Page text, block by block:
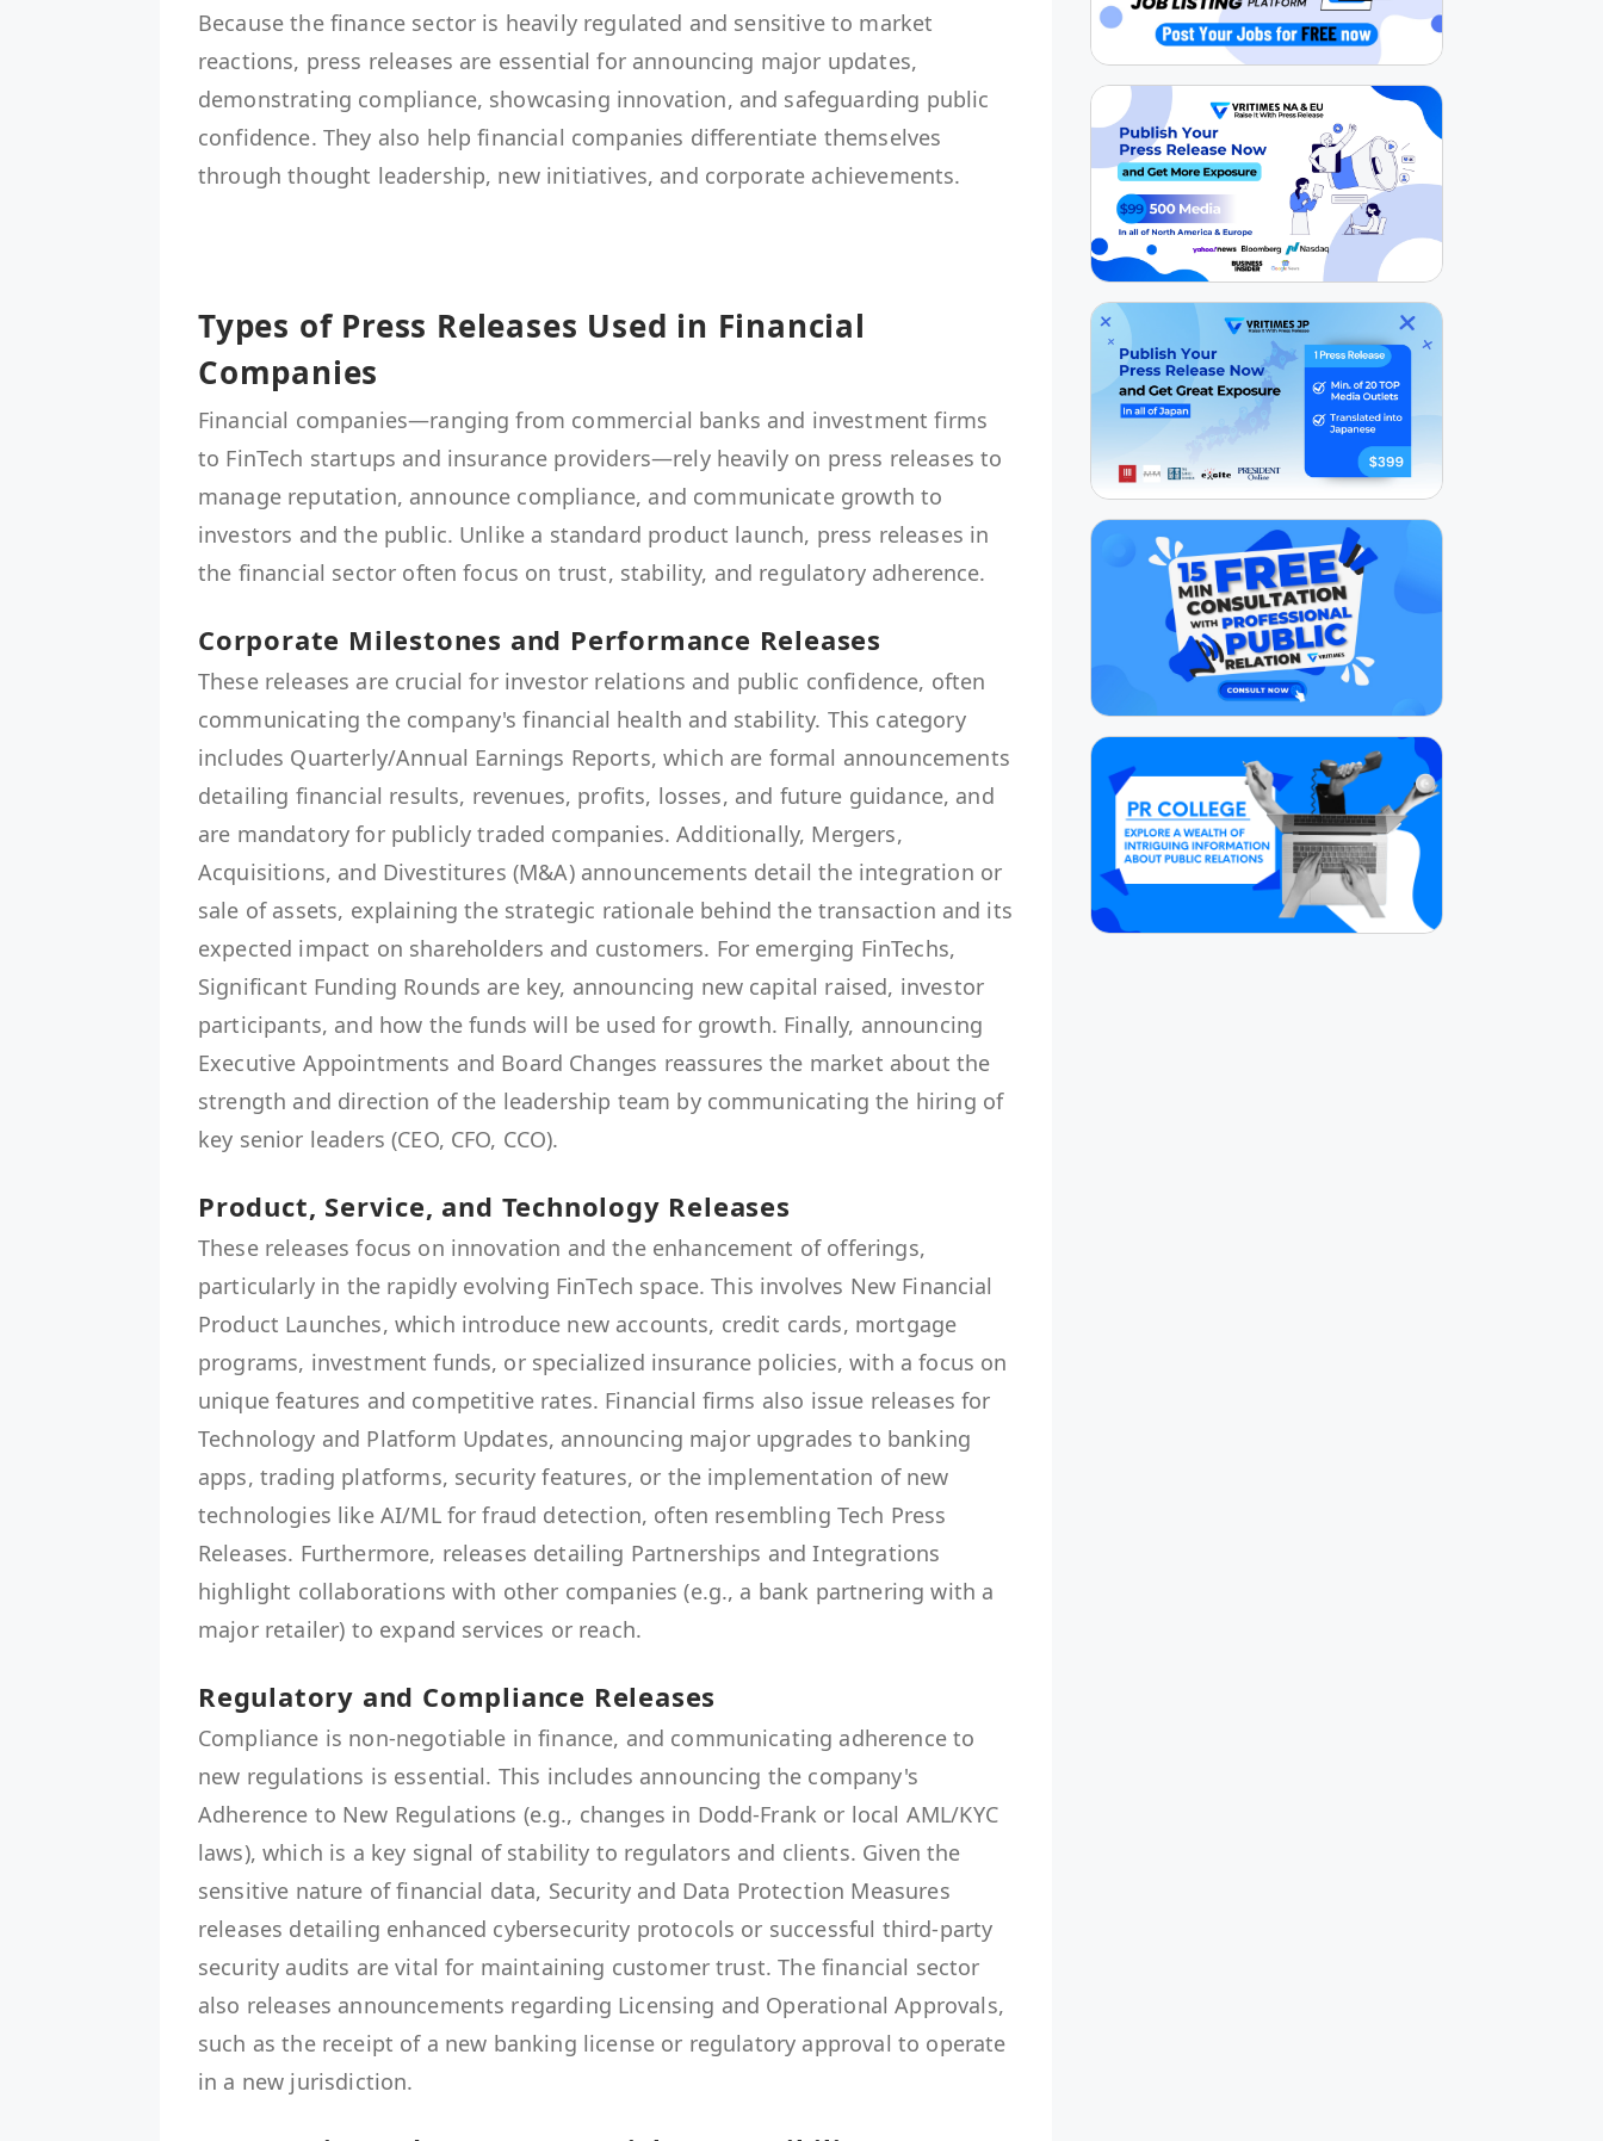
Because the finance sector is heavily regulated and sensitive to market
reactions, press releases are essential for announcing major updates,
demonstrating compliance, showcasing innovation, and safeguarding public
confidence. They also help financial companies differentiate themselves
through thought leadership, new initiatives, and corporate achievements.
Types of Press Releases Used in Financial
Companies
Financial companies—ranging from commercial banks and investment firms
to FinTech startups and insurance providers—rely heavily on press releases to
manage reputation, announce compliance, and communicate growth to
investors and the public. Unlike a standard product launch, press releases in
the financial sector often focus on trust, stability, and regulatory adherence.
Corporate Milestones and Performance Releases
These releases are crucial for investor relations and public confidence, often
communicating the company's financial health and stability. This category
includes Quarterly/Annual Earnings Reports, which are formal announcements
detailing financial results, revenues, profits, losses, and future guidance, and
are mandatory for publicly traded companies. Additionally, Mergers,
Acquisitions, and Divestitures (M&A) announcements detail the integration or
sale of assets, explaining the strategic rationale behind the transaction and its
expected impact on shareholders and customers. For emerging FinTechs,
Significant Funding Rounds are key, announcing new capital raised, investor
participants, and how the funds will be used for growth. Finally, announcing
Executive Appointments and Board Changes reassures the market about the
strength and direction of the leadership team by communicating the hiring of
key senior leaders (CEO, CFO, CCO).
Product, Service, and Technology Releases
These releases focus on innovation and the enhancement of offerings,
particularly in the rapidly evolving FinTech space. This involves New Financial
Product Launches, which introduce new accounts, credit cards, mortgage
programs, investment funds, or specialized insurance policies, with a focus on
unique features and competitive rates. Financial firms also issue releases for
Technology and Platform Updates, announcing major upgrades to banking
apps, trading platforms, security features, or the implementation of new
technologies like AI/ML for fraud detection, often resembling Tech Press
Releases. Furthermore, releases detailing Partnerships and Integrations
highlight collaborations with other companies (e.g., a bank partnering with a
major retailer) to expand services or reach.
Regulatory and Compliance Releases
Compliance is non-negotiable in finance, and communicating adherence to
new regulations is essential. This includes announcing the company's
Adherence to New Regulations (e.g., changes in Dodd-Frank or local AML/KYC
laws), which is a key signal of stability to regulators and clients. Given the
sensitive nature of financial data, Security and Data Protection Measures
releases detailing enhanced cybersecurity protocols or successful third-party
security audits are vital for maintaining customer trust. The financial sector
also releases announcements regarding Licensing and Operational Approvals,
such as the receipt of a new banking license or regulatory approval to operate
in a new jurisdiction.